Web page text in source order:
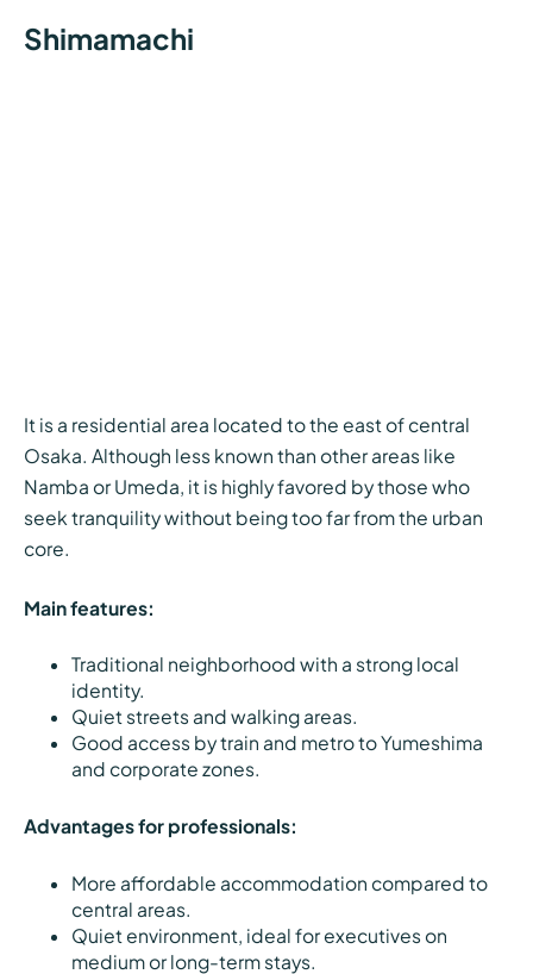
Shimamachi
It is a residential area located to the east of central
Osaka. Although less known than other areas like
Namba or Umeda, it is highly favored by those who
seek tranquility without being too far from the urban
core.
Main features:
Traditional neighborhood with a strong local
identity.
Quiet streets and walking areas.
Good access by train and metro to Yumeshima
and corporate zones.
Advantages for professionals:
More affordable accommodation compared to
central areas.
Quiet environment, ideal for executives on
medium or long-term stays.